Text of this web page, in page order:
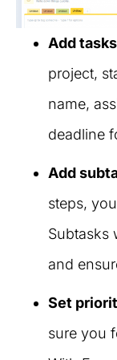
Add tasks
project,
name,
deadline
Add
steps,
Subtasks
and
Set
sure you